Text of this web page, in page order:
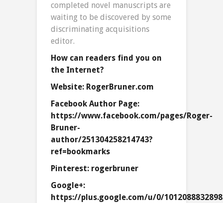
completed novel manuscripts are
waiting to be discovered by some
discriminating acquisitions
editor.
How can readers find you on
the Internet?
Website: RogerBruner.com
Facebook Author Page:
https://www.facebook.com/pages/Roger-
Bruner-
author/251304258214743?
ref=bookmarks
Pinterest: rogerbruner
Google+:
https://plus.google.com/u/0/